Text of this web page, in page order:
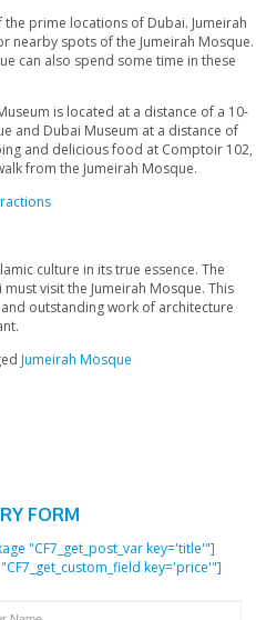
the mosque, but the visitors
and women should wear a
to knees. The women
the event that the visitor’s
borrow the national attire
from 10 am to 8 pm. The non-
am to 2 pm.
Mosque?
Mosque is through hop on
service available in all the
front of the Jumeirah Mosque.
also prefer other public
major nearby spots of the
Mosque can also spend some